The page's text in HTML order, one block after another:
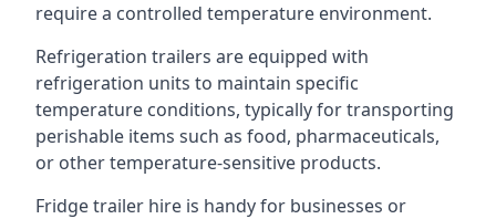
require a controlled temperature environment.
Refrigeration trailers are equipped with
refrigeration units to maintain specific
temperature conditions, typically for transporting
perishable items such as food, pharmaceuticals,
or other temperature-sensitive products.
Fridge trailer hire is handy for businesses or